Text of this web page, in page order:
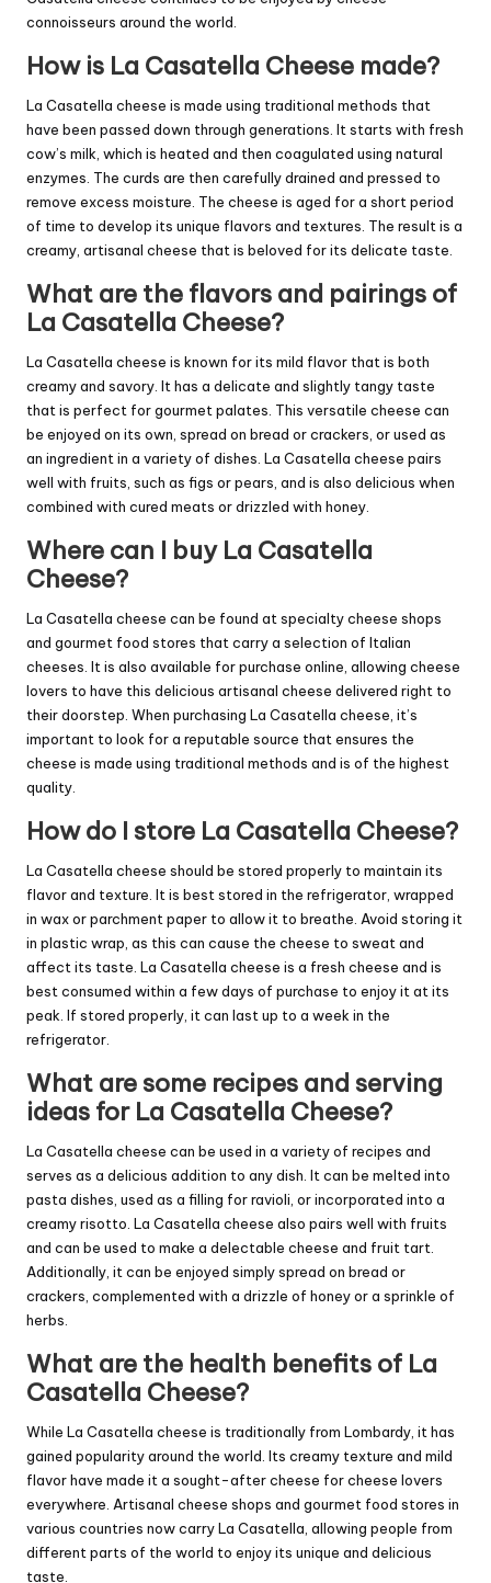
connoisseurs around the world.
How is La Casatella Cheese made?
La Casatella cheese is made using traditional methods that
have been passed down through generations. It starts with fresh
cow’s milk, which is heated and then coagulated using natural
enzymes. The curds are then carefully drained and pressed to
remove excess moisture. The cheese is aged for a short period
of time to develop its unique flavors and textures. The result is a
creamy, artisanal cheese that is beloved for its delicate taste.
What are the flavors and pairings of
La Casatella Cheese?
La Casatella cheese is known for its mild flavor that is both
creamy and savory. It has a delicate and slightly tangy taste
that is perfect for gourmet palates. This versatile cheese can
be enjoyed on its own, spread on bread or crackers, or used as
an ingredient in a variety of dishes. La Casatella cheese pairs
well with fruits, such as figs or pears, and is also delicious when
combined with cured meats or drizzled with honey.
Where can I buy La Casatella
Cheese?
La Casatella cheese can be found at specialty cheese shops
and gourmet food stores that carry a selection of Italian
cheeses. It is also available for purchase online, allowing cheese
lovers to have this delicious artisanal cheese delivered right to
their doorstep. When purchasing La Casatella cheese, it’s
important to look for a reputable source that ensures the
cheese is made using traditional methods and is of the highest
quality.
How do I store La Casatella Cheese?
La Casatella cheese should be stored properly to maintain its
flavor and texture. It is best stored in the refrigerator, wrapped
in wax or parchment paper to allow it to breathe. Avoid storing it
in plastic wrap, as this can cause the cheese to sweat and
affect its taste. La Casatella cheese is a fresh cheese and is
best consumed within a few days of purchase to enjoy it at its
peak. If stored properly, it can last up to a week in the
refrigerator.
What are some recipes and serving
ideas for La Casatella Cheese?
La Casatella cheese can be used in a variety of recipes and
serves as a delicious addition to any dish. It can be melted into
pasta dishes, used as a filling for ravioli, or incorporated into a
creamy risotto. La Casatella cheese also pairs well with fruits
and can be used to make a delectable cheese and fruit tart.
Additionally, it can be enjoyed simply spread on bread or
crackers, complemented with a drizzle of honey or a sprinkle of
herbs.
What are the health benefits of La
Casatella Cheese?
While La Casatella cheese is traditionally from Lombardy, it has
gained popularity around the world. Its creamy texture and mild
flavor have made it a sought-after cheese for cheese lovers
everywhere. Artisanal cheese shops and gourmet food stores in
various countries now carry La Casatella, allowing people from
different parts of the world to enjoy its unique and delicious
taste.